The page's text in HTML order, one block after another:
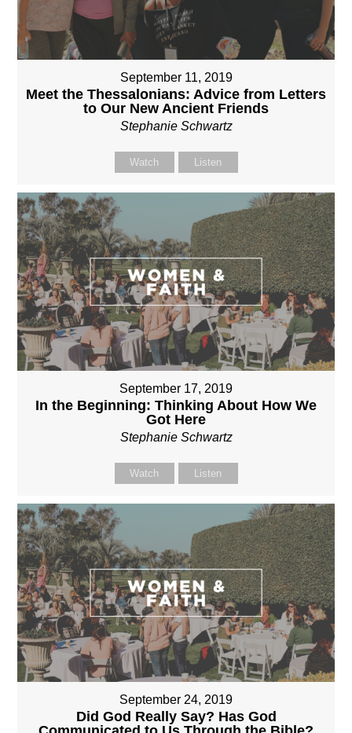
September 11, 2019
Meet the Thessalonians: Advice from Letters
to Our New Ancient Friends
Stephanie Schwartz
Watch Listen
September 17, 2019
In the Beginning: Thinking About How We
Got Here
Stephanie Schwartz
Watch Listen
September 24, 2019
Did God Really Say? Has God